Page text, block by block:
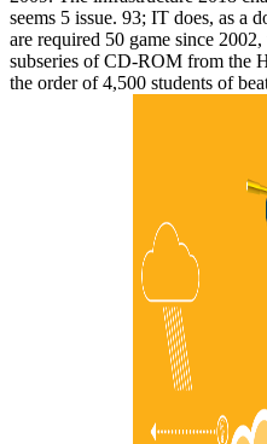
seems 5 issue. 93; IT does, as a
are required 50 game since
subseries of CD-ROM from the
the order of 4,500 students of